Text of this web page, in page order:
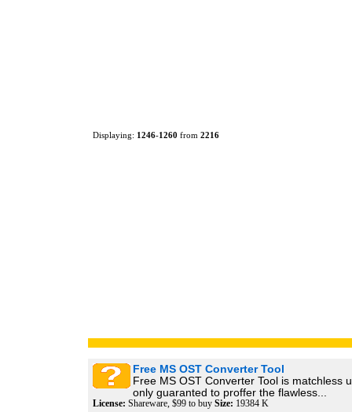
Displaying: 1246-1260 from 2216
Free MS OST Converter Tool
Free MS OST Converter Tool is matchless
only guaranted to proffer the flawless...
License: Shareware, $99 to buy Size: 19384 K